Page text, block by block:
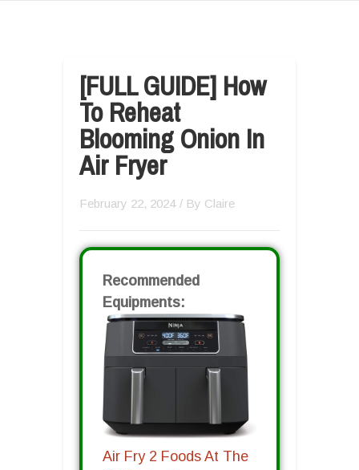
[FULL GUIDE] How
To Reheat
Blooming Onion In
Air Fryer
February 22, 2024 / By Claire
Recommended
Equipments:
Air Fry 2 Foods At The